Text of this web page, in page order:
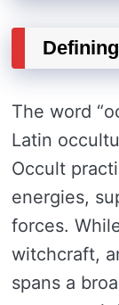
The word
Latin
Occult
energies,
forces.
witchcraft,
spans a